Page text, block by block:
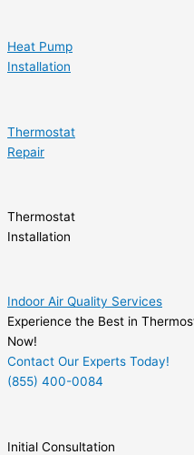
Heat Pump
Installation
Thermostat
Repair
Thermostat
Installation
Indoor Air Quality Services
Experience the Best in
Now!
Contact Our Experts Today!
(855) 400-0084
Initial Consultation